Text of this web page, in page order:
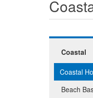
Coastal
Coastal
Beach